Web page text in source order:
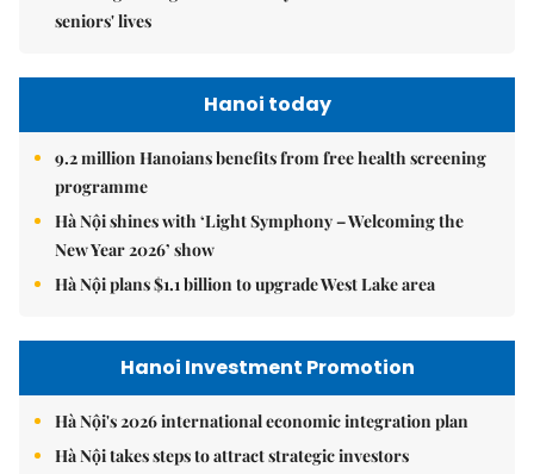
seniors' lives
Hanoi today
9.2 million Hanoians benefits from free health screening
programme
Hà Nội shines with ‘Light Symphony – Welcoming the
New Year 2026’ show
Hà Nội plans $1.1 billion to upgrade West Lake area
Hanoi Investment Promotion
Hà Nội's 2026 international economic integration plan
Hà Nội takes steps to attract strategic investors